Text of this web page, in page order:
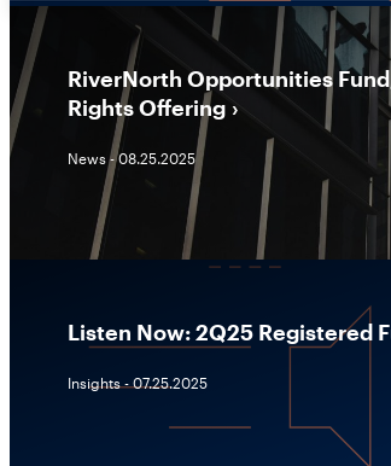
RiverNorth Opportunities
Rights Offering
News - 08.25.2025
Listen Now: 2Q25 Registered
Insights - 07.25.2025